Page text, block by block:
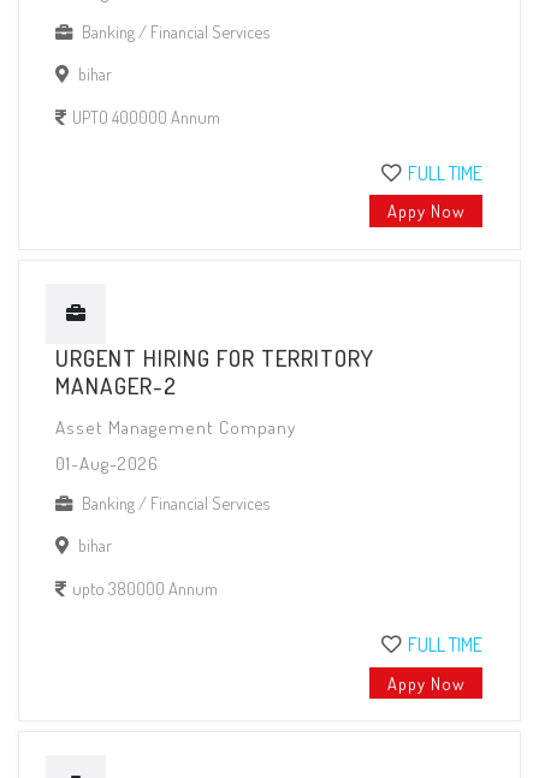
Banking / Financial Services
bihar
UPTO 400000 Annum
FULL TIME
Appy Now
URGENT HIRING FOR TERRITORY
MANAGER-2
Asset Management Company
01-Aug-2026
Banking / Financial Services
bihar
upto 380000 Annum
FULL TIME
Appy Now